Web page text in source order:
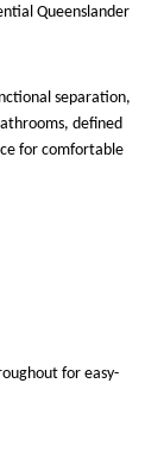
Queenslander
separation,
defined
for comfortable
for easy-